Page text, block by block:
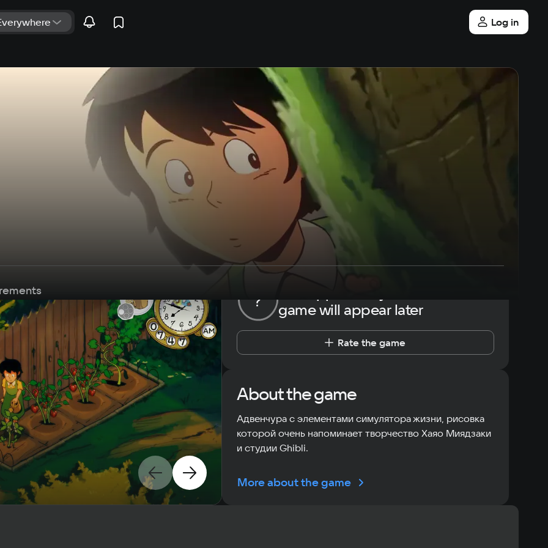
Log in
?
game will appear later
Rate the game
About the game
Адвенчура с элементами симулятора жизни, рисовка
которой очень напоминает творчество Хаяо Миядзаки
и студии Ghibli.
More about the game